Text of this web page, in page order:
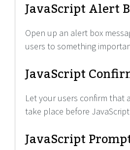
JavaScript Alert
Open up an alert box
users to something
JavaScript
Let your users confirm that
take place before
JavaScript